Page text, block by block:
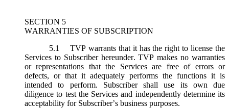
SECTION 5
WARRANTIES OF SUBSCRIPTION
5.1
TVP warrants that it has the right to license the
Services to Subscriber hereunder. TVP makes no warranties
or representations that the Services are free of errors or
defects, or that it adequately performs the functions it is
intended to perform. Subscriber shall use its own due
diligence to test the Services and independently determine its
acceptability for Subscriber’s business purposes.